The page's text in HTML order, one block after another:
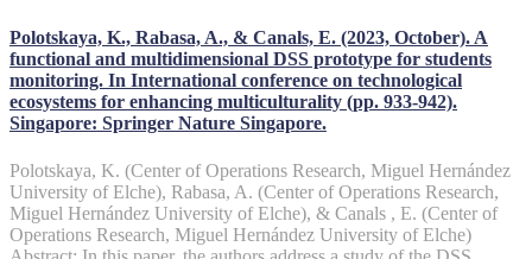
Polotskaya, K., Rabasa, A., & Canals, E. (2023, October). A
functional and multidimensional DSS prototype for students
monitoring. In International conference on technological
ecosystems for enhancing multiculturality (pp. 933-942).
Singapore: Springer Nature Singapore.
Polotskaya, K. (Center of Operations Research, Miguel Hernández
University of Elche), Rabasa, A. (Center of Operations Research,
Miguel Hernández University of Elche), & Canals , E. (Center of
Operations Research, Miguel Hernández University of Elche)